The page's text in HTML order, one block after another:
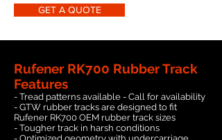
GET A QUOTE
Rufener RK700 Rubber Track
Features
- Tread patterns available - Call for availability
- GTW rubber tracks are designed to fit
Rufener RK700 OEM rubber track sizes
- Tougher track in harsh conditions